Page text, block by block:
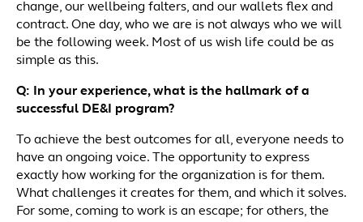
change, our wellbeing falters, and our wallets flex and
contract. One day, who we are is not always who we will
be the following week. Most of us wish life could be as
simple as this.
Q: In your experience, what is the hallmark of a
successful DE&I program?
To achieve the best outcomes for all, everyone needs to
have an ongoing voice. The opportunity to express
exactly how working for the organization is for them.
What challenges it creates for them, and which it solves.
For some, coming to work is an escape; for others, the